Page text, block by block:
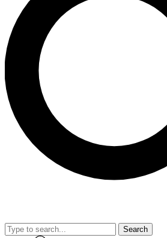
send a confirmation email and
Weekly newsletters with the
advice and features.
Contact me with news and offers
By submitting your information you agree to the
and are aged 16 or over.
Search